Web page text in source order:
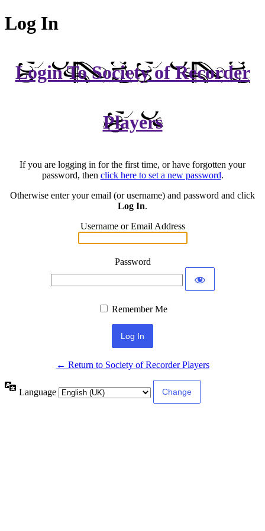
Log In
Login To Society of Recorder
Players
If you are logging in for the first time, or have forgotten your
password, then click here to set a new password.
Otherwise enter your email (or username) and password and click
Log In.
Username or Email Address
Password
Remember Me
← Return to Society of Recorder Players
Language